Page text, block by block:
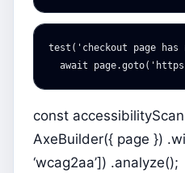
test ( ' checkout page
await
page.goto( '
const
AxeBuilder({ page })
‘wcag2aa’]) .analyze();